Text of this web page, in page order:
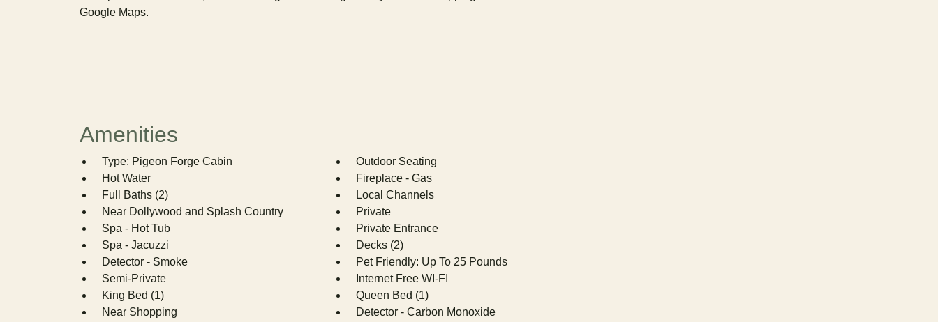
Google Maps.
Amenities
Type: Pigeon Forge Cabin
Outdoor Seating
Hot Water
Fireplace - Gas
Full Baths (2)
Local Channels
Near Dollywood and Splash Country
Private
Spa - Hot Tub
Private Entrance
Spa - Jacuzzi
Decks (2)
Detector - Smoke
Pet Friendly: Up To 25 Pounds
Semi-Private
Internet Free WI-FI
King Bed (1)
Queen Bed (1)
Near Shopping
Detector - Carbon Monoxide